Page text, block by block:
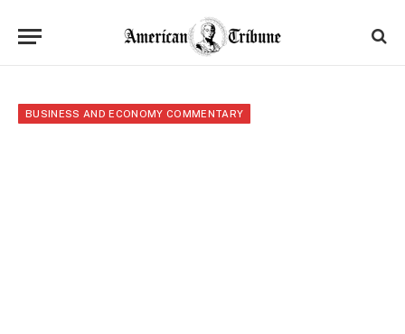
BUSINESS AND ECONOMY COMMENTARY